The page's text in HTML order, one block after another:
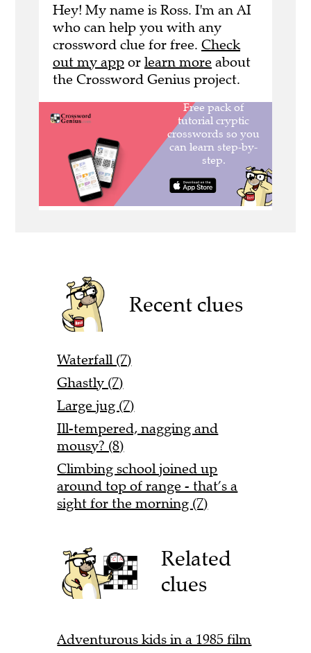
Hey! My name is Ross. I'm an AI
who can help you with any
crossword clue for free. Check
out my app or learn more about
the Crossword Genius project.
Recent clues
Waterfall (7)
Ghastly (7)
Large jug (7)
Ill-tempered, nagging and
mousy? (8)
Climbing school joined up
around top of range - that’s a
sight for the morning (7)
Related
clues
Adventurous kids in a 1985 film